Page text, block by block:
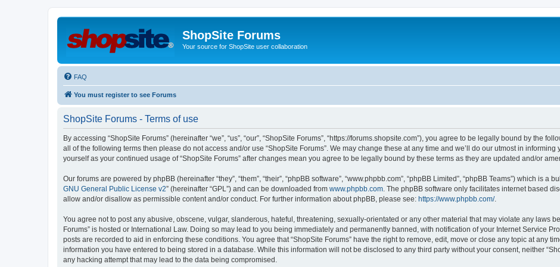
ShopSite Forums
Your source for ShopSite user collaboration
FAQ
You must register to see Forums
ShopSite Forums - Terms of use
By accessing “ShopSite Forums” (hereinafter “we”, “us”, “our”, “ShopSite Forums”, “https://forums.shopsite.com”), you agree to be legally bound by the
all of the following terms then please do not access and/or use “ShopSite Forums”. We may change these at any time and we’ll do our utmost in
yourself as your continued usage of “ShopSite Forums” after changes mean you agree to be legally bound by these terms as they are updated and/or
Our forums are powered by phpBB (hereinafter “they”, “them”, “their”, “phpBB software”, “www.phpbb.com”, “phpBB Limited”, “phpBB Teams”) which is a
GNU General Public License v2” (hereinafter “GPL”) and can be downloaded from www.phpbb.com . The phpBB software only facilitates internet based
allow and/or disallow as permissible content and/or conduct. For further information about phpBB, please see: https://www.phpbb.com/.
You agree not to post any abusive, obscene, vulgar, slanderous, hateful, threatening, sexually-orientated or any other material that may violate any laws
Forums” is hosted or International Law. Doing so may lead to you being immediately and permanently banned, with notification of your Internet Service
posts are recorded to aid in enforcing these conditions. You agree that “ShopSite Forums” have the right to remove, edit, move or close any topic at any
information you have entered to being stored in a database. While this information will not be disclosed to any third party without your consent, neither
any hacking attempt that may lead to the data being compromised.